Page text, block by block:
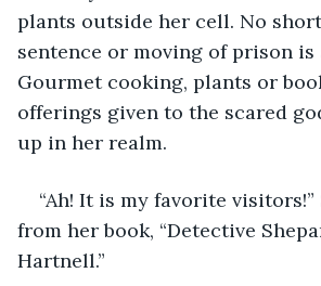
plants outside her cell. No
sentence or moving of prison is
Gourmet cooking, plants or
offerings given to the scared
up in her realm.
“Ah! It is my favorite
from her book, “Detective
Hartnell.”